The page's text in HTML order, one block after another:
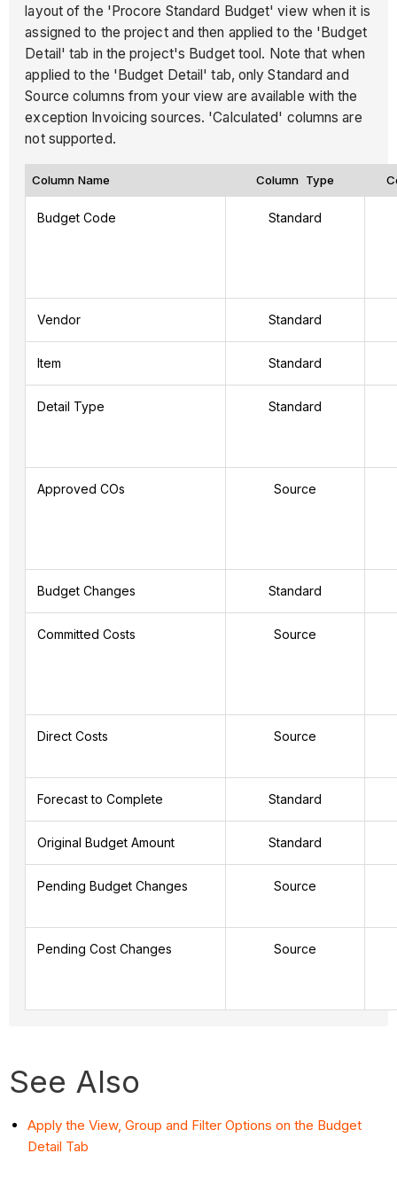
layout of the 'Procore Standard Budget' view when it is
assigned to the project and then applied to the 'Budget
Detail' tab in the project's Budget tool. Note that when
applied to the 'Budget Detail' tab, only Standard and
Source columns from your view are available with the
exception Invoicing sources. 'Calculated' columns are
not supported.
Column Name Column Type
Budget Code Standard
Vendor Standard
Item Standard
Detail Type Standard
Approved COs Source
Budget Changes Standard
Committed Costs Source
Direct Costs Source
Forecast to Complete Standard
Original Budget Amount Standard
Pending Budget Changes Source
Pending Cost Changes Source
See Also
Apply the View, Group and Filter Options on the Budget
Detail Tab